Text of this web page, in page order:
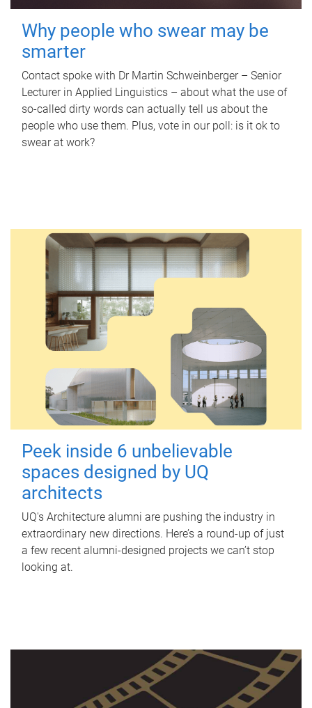
Why people who swear may be
smarter
Contact spoke with Dr Martin Schweinberger – Senior
Lecturer in Applied Linguistics – about what the use of
so-called dirty words can actually tell us about the
people who use them. Plus, vote in our poll: is it ok to
swear at work?
Peek inside 6 unbelievable
spaces designed by UQ
architects
UQ's Architecture alumni are pushing the industry in
extraordinary new directions. Here’s a round-up of just
a few recent alumni-designed projects we can’t stop
looking at.